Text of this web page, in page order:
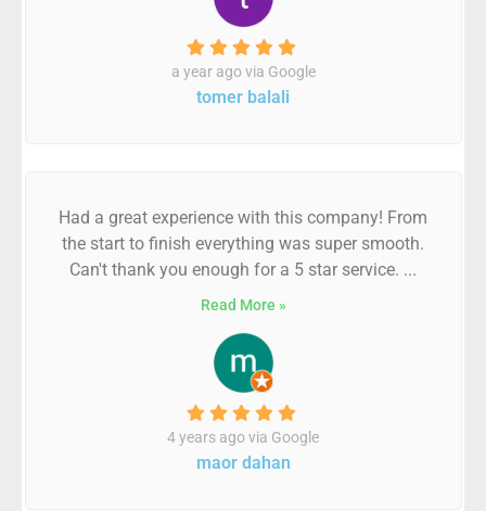
a year ago via Google
tomer balali
Had a great experience with this company! From
the start to finish everything was super smooth.
Can't thank you enough for a 5 star service. ...
Read More »
4 years ago via Google
maor dahan